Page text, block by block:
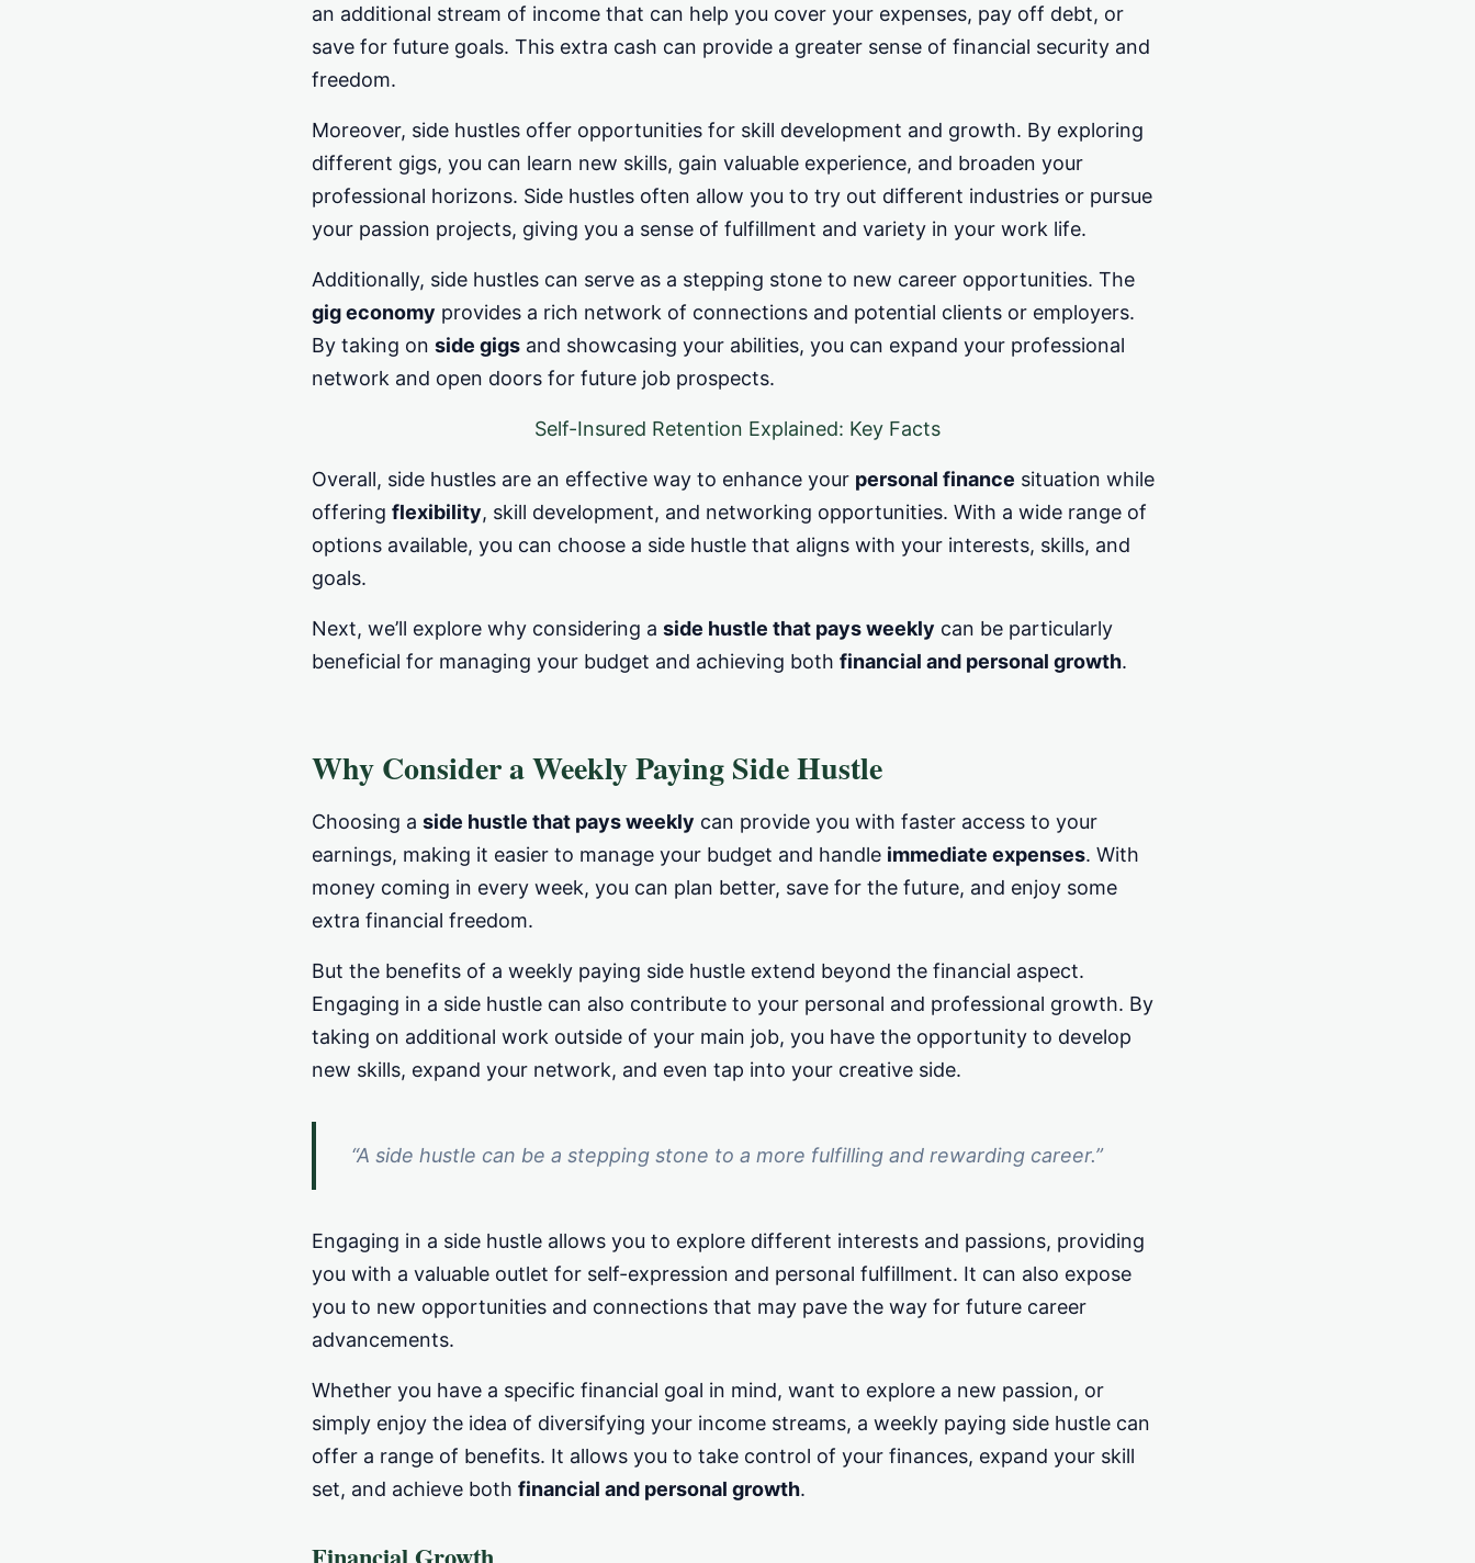
an additional stream of income that can help you cover your expenses, pay off debt, or
save for future goals. This extra cash can provide a greater sense of financial security and
freedom.
Moreover, side hustles offer opportunities for skill development and growth. By exploring
different gigs, you can learn new skills, gain valuable experience, and broaden your
professional horizons. Side hustles often allow you to try out different industries or pursue
your passion projects, giving you a sense of fulfillment and variety in your work life.
Additionally, side hustles can serve as a stepping stone to new career opportunities. The
gig economy provides a rich network of connections and potential clients or employers.
By taking on side gigs and showcasing your abilities, you can expand your professional
network and open doors for future job prospects.
Self-Insured Retention Explained: Key Facts
Overall, side hustles are an effective way to enhance your personal finance situation while
offering flexibility, skill development, and networking opportunities. With a wide range of
options available, you can choose a side hustle that aligns with your interests, skills, and
goals.
Next, we’ll explore why considering a side hustle that pays weekly can be particularly
beneficial for managing your budget and achieving both financial and personal growth.
Why Consider a Weekly Paying Side Hustle
Choosing a side hustle that pays weekly can provide you with faster access to your
earnings, making it easier to manage your budget and handle immediate expenses. With
money coming in every week, you can plan better, save for the future, and enjoy some
extra financial freedom.
But the benefits of a weekly paying side hustle extend beyond the financial aspect.
Engaging in a side hustle can also contribute to your personal and professional growth. By
taking on additional work outside of your main job, you have the opportunity to develop
new skills, expand your network, and even tap into your creative side.
“A side hustle can be a stepping stone to a more fulfilling and rewarding career.”
Engaging in a side hustle allows you to explore different interests and passions, providing
you with a valuable outlet for self-expression and personal fulfillment. It can also expose
you to new opportunities and connections that may pave the way for future career
advancements.
Whether you have a specific financial goal in mind, want to explore a new passion, or
simply enjoy the idea of diversifying your income streams, a weekly paying side hustle can
offer a range of benefits. It allows you to take control of your finances, expand your skill
set, and achieve both financial and personal growth.